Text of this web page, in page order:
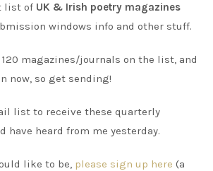
list of UK & Irish poetry magazines
windows info and other stuff.
120 magazines/journals on the list, and
now, so get sending!
list to receive these quarterly
have heard from me yesterday.
like to be, please sign up here (a